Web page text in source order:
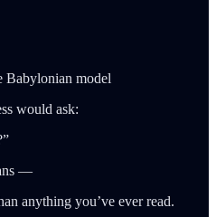
Babylonian model
would ask:
—
anything you’ve ever read.